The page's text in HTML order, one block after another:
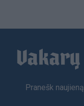
Footer
Pranešk naujieną